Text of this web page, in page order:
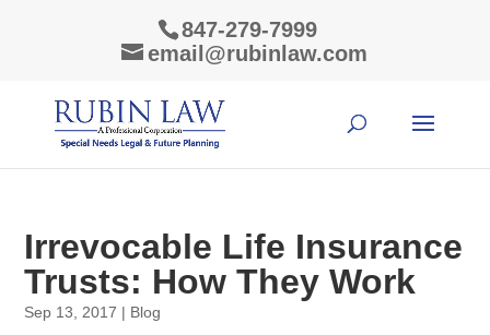
847-279-7999
email@rubinlaw.com
Irrevocable Life Insurance
Trusts: How They Work
Sep 13, 2017 | Blog